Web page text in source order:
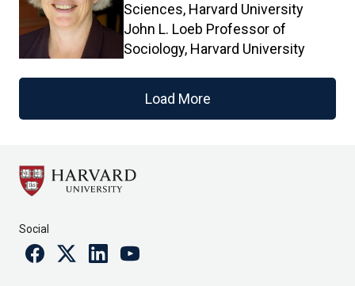
Sciences, Harvard University
John L. Loeb Professor of
Sociology, Harvard University
Load More
Social
FacebookTwitterLinkedinYoutube